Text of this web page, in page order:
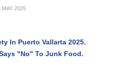
2025.
Junk Food.